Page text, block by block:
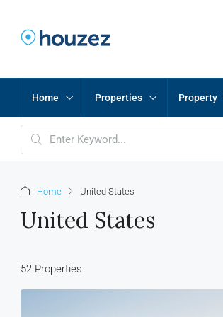
Home Properties Property
Home United States
United States
52 Properties